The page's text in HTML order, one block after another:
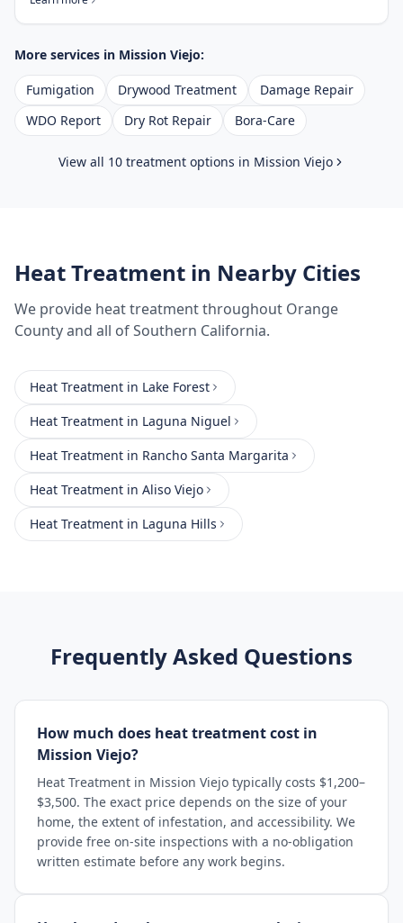
More services in Mission Viejo:
Fumigation Drywood Treatment
Damage Repair
WDO Report
Dry Rot Repair Bora-Care
View all 10 treatment options in Mission Viejo
Heat Treatment in Nearby Cities
We provide heat treatmentthroughout Orange
Countyand all of Southern California.
Heat Treatment in Lake Forest
Heat Treatment in Laguna Niguel
Heat Treatment in Rancho Santa Margarita
Heat Treatment in Aliso Viejo
Heat Treatment in Laguna Hills
Frequently Asked Questions
How much does heat treatment cost in
Mission Viejo?
Heat Treatment in Mission Viejo typically costs $1,200–
$3,500. The exact price depends on the size of your
home, the extent of infestation, and accessibility. We
provide free on-site inspections with a no-obligation
written estimate before any work begins.